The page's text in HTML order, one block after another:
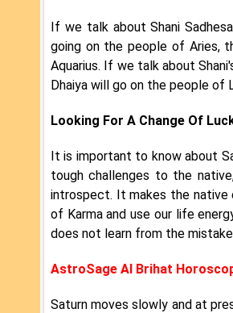
If we talk about Shani
going on the people of Aries,
Aquarius. If we talk about
Dhaiya will go on the people of
Looking For A Change Of
It is important to know about
tough challenges to the
introspect. It makes the native
of Karma and use our life
does not learn from the
AstroSage AI Brihat
Saturn moves slowly and at